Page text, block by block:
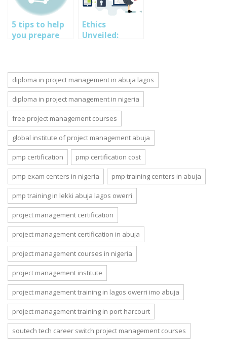
5 tips to help
you prepare
Ventures Live
Class and
Online Class
Training
Ethics
Unveiled:
Responsibility
in the Age of
Innovation
diploma in project management in abuja lagos
diploma in project management in nigeria
free project management courses
global institute of project management abuja
pmp certification pmp certification cost
pmp exam centers in nigeria pmp training centers in abuja
pmp training in lekki abuja lagos owerri
project management certification
project management certification in abuja
project management courses in nigeria
project management institute
project management training in lagos owerri imo abuja
project management training in port harcourt
soutech tech career switch project management courses